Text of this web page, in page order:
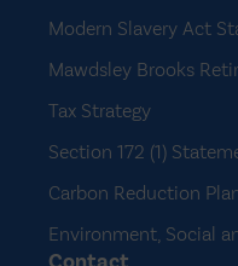
Modern Slavery Act
Mawdsley Brooks
Tax Strategy
Section 172 (1)
Carbon Reduction
Environment, Social